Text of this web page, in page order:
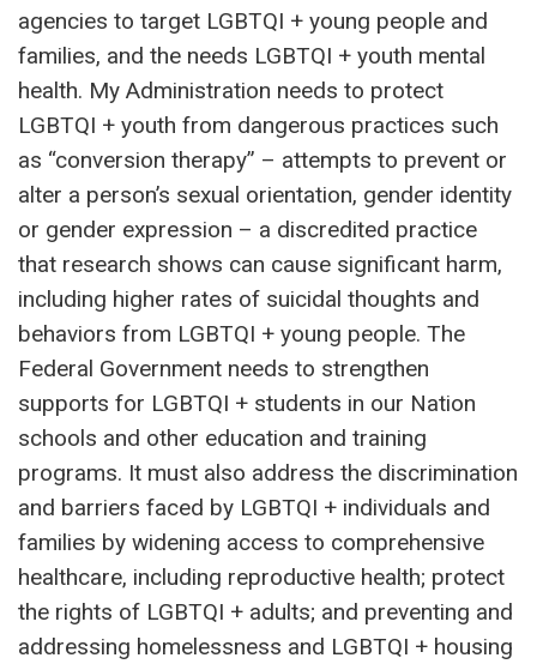
agencies to target LGBTQI + young people and
families, and the needs LGBTQI + youth mental
health. My Administration needs to protect
LGBTQI + youth from dangerous practices such
as “conversion therapy” – attempts to prevent or
alter a person’s sexual orientation, gender identity
or gender expression – a discredited practice
that research shows can cause significant harm,
including higher rates of suicidal thoughts and
behaviors from LGBTQI + young people. The
Federal Government needs to strengthen
supports for LGBTQI + students in our Nation
schools and other education and training
programs. It must also address the discrimination
and barriers faced by LGBTQI + individuals and
families by widening access to comprehensive
healthcare, including reproductive health; protect
the rights of LGBTQI + adults; and preventing and
addressing homelessness and LGBTQI + housing